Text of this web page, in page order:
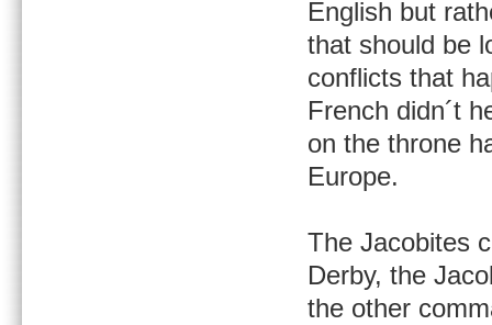
English but
that should be
conflicts that
French didn´t
on the throne
Europe.
The Jacobites
Derby, the
the other